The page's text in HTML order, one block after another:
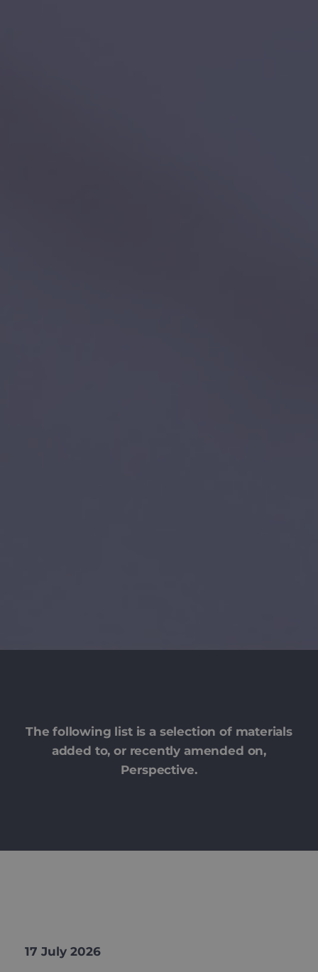
The following list is a selection of materials
added to, or recently amended on,
Perspective.
17 July 2026